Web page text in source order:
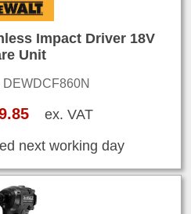
Impact Driver 18V
Unit
DEWDCF860N
ex. VAT
next working day